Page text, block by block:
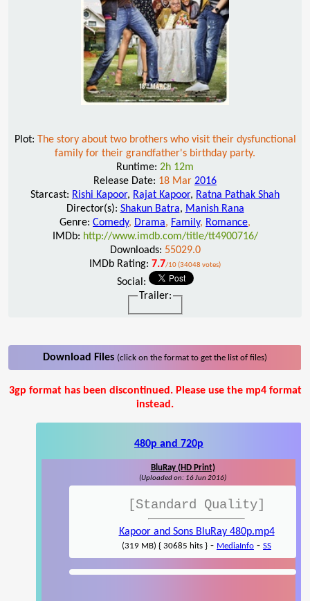
Plot: The story about two brothers who visit their dysfunctional
family for their grandfather's birthday party.
Runtime: 2h 12m
Release Date: 18 Mar 2016
Starcast: Rishi Kapoor, Rajat Kapoor, Ratna Pathak Shah
Director(s): Shakun Batra, Manish Rana
Genre: Comedy, Drama, Family, Romance,
IMDb: http://www.imdb.com/title/tt4900716/
Downloads: 55029.0
IMDb Rating: 7.7/10 (34048 votes)
Social:
Trailer:
Download Files (click on the format to get the list of files)
3gp format has been discontinued. Please use the mp4 format
instead.
480p and 720p
BluRay (HD Print)
(Uploaded on: 16 Jun 2016)
[Standard Quality]
Kapoor and Sons BluRay 480p.mp4
(319 MB) { 30685 hits } - MediaInfo - SS